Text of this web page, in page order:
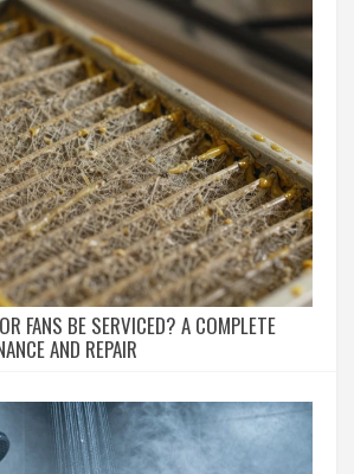
FANS BE SERVICED? A COMPLETE
AND REPAIR